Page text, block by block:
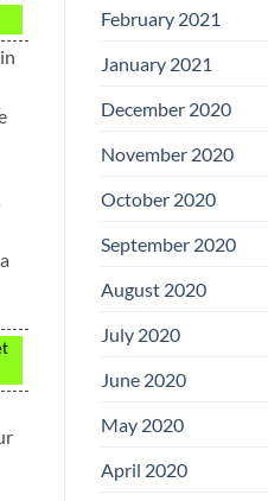
February 2021
January 2021
December 2020
November 2020
October 2020
September 2020
August 2020
July 2020
June 2020
May 2020
April 2020